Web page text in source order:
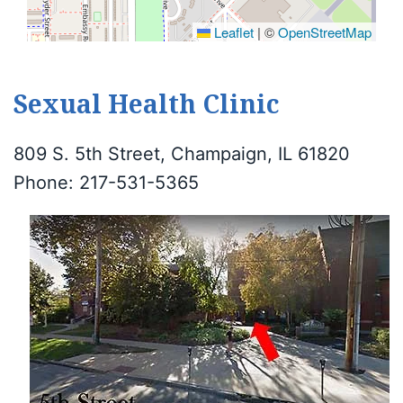
Leaflet | ©OpenStreetMap
Sexual Health Clinic
809 S. 5th Street, Champaign, IL 61820
Phone: 217-531-5365